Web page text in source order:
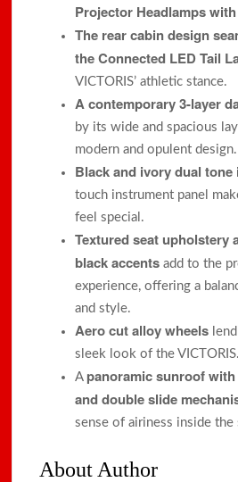
Projector Headlamps
The rear cabin design
the Connected LED Tail
VICTORIS’ athletic stance.
A contemporary 3-layer
by its wide and spacious
modern and opulent design.
Black and ivory dual
touch instrument panel
feel special.
Textured seat upholstery
black accents add to the
experience, offering a
and style.
Aero cut alloy wheels
sleek look of the VICTORIS.
A panoramic sunroof
and double slide
sense of airiness inside the
About Author